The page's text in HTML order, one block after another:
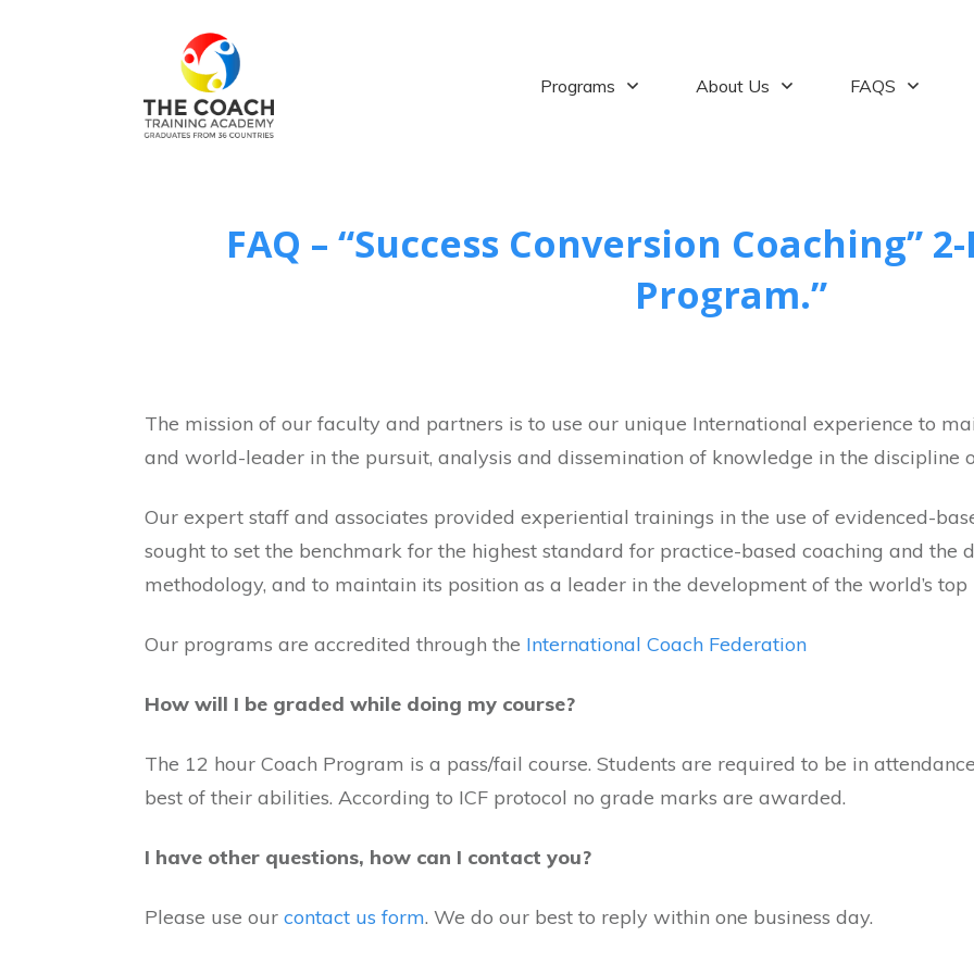
Programs About Us FAQS
FAQ – “Success Conversion Coaching”
Program.”
The mission of our faculty and partners is to use our unique International experience to
and world-leader in the pursuit, analysis and dissemination of knowledge in the discipline
Our expert staff and associates provided experiential trainings in the use of evidenced-
sought to set the benchmark for the highest standard for practice-based coaching and the
methodology, and to maintain its position as a leader in the development of the world’s
Our programs are accredited through the International Coach Federation
How will I be graded while doing my course?
The 12 hour Coach Program is a pass/fail course. Students are required to be in
best of their abilities. According to ICF protocol no grade marks are awarded.
I have other questions, how can I contact you?
Please use our contact us form. We do our best to reply within one business day.